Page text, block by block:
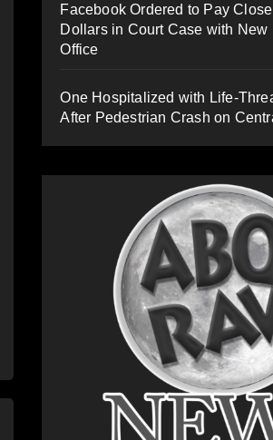
Facebook Ordered to Pay
Dollars in Court Case with New
Office
One Hospitalized with Life-
After Pedestrian Crash on